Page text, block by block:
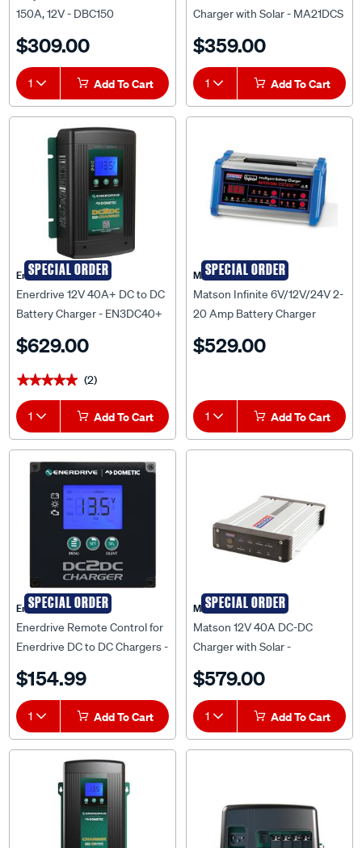
1 Add To Cart 1 Add To Cart
SPECIAL ORDER
Enerdrive
Enerdrive 12V 40A+ DC to DC
Battery Charger - EN3DC40+
1 Add To Cart
Matson
Matson Infinite 6V/12V/24V 2-
20 Amp Battery Charger
1 Add To Cart
SPECIAL ORDER
Enerdrive
Enerdrive Remote Control for
Enerdrive DC to DC Chargers -
EN3DCREM
1 Add To Cart
Matson
Matson 12V 40A DC-DC
Charger with Solar -
MA40DCS
1 Add To Cart